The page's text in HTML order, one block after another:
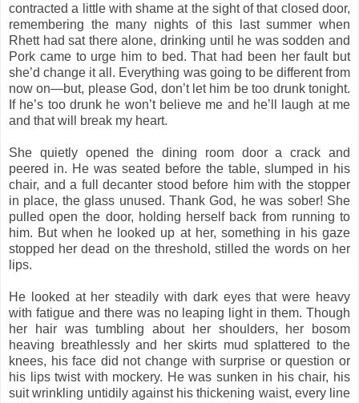
contracted a little with shame at the sight of that closed door,
remembering the many nights of this last summer when
Rhett had sat there alone, drinking until he was sodden and
Pork came to urge him to bed. That had been her fault but
she’d change it all. Everything was going to be different from
now on—but, please God, don’t let him be too drunk tonight.
If he’s too drunk he won’t believe me and he’ll laugh at me
and that will break my heart.
She quietly opened the dining room door a crack and
peered in. He was seated before the table, slumped in his
chair, and a full decanter stood before him with the stopper
in place, the glass unused. Thank God, he was sober! She
pulled open the door, holding herself back from running to
him. But when he looked up at her, something in his gaze
stopped her dead on the threshold, stilled the words on her
lips.
He looked at her steadily with dark eyes that were heavy
with fatigue and there was no leaping light in them. Though
her hair was tumbling about her shoulders, her bosom
heaving breathlessly and her skirts mud splattered to the
knees, his face did not change with surprise or question or
his lips twist with mockery. He was sunken in his chair, his
suit wrinkling untidily against his thickening waist, every line